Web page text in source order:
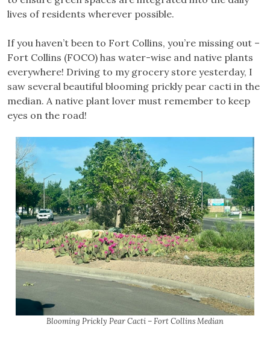
lives of residents wherever possible.
If you haven’t been to Fort Collins, you’re missing out –
Fort Collins (FOCO) has water-wise and native plants
everywhere! Driving to my grocery store yesterday, I
saw several beautiful blooming prickly pear cacti in the
median. A native plant lover must remember to keep
eyes on the road!
Blooming Prickly Pear Cacti – Fort Collins Median